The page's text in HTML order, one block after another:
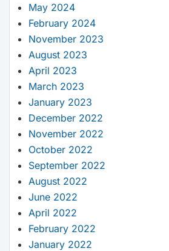
May 2024
February 2024
November 2023
August 2023
April 2023
March 2023
January 2023
December 2022
November 2022
October 2022
September 2022
August 2022
June 2022
April 2022
February 2022
January 2022